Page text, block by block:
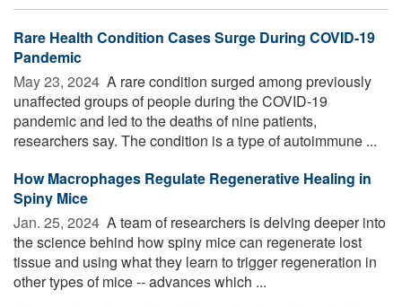
Rare Health Condition Cases Surge During COVID-19
Pandemic
May 23, 2024  A rare condition surged among previously
unaffected groups of people during the COVID-19
pandemic and led to the deaths of nine patients,
researchers say. The condition is a type of autoimmune ...
How Macrophages Regulate Regenerative Healing in
Spiny Mice
Jan. 25, 2024  A team of researchers is delving deeper into
the science behind how spiny mice can regenerate lost
tissue and using what they learn to trigger regeneration in
other types of mice -- advances which ...